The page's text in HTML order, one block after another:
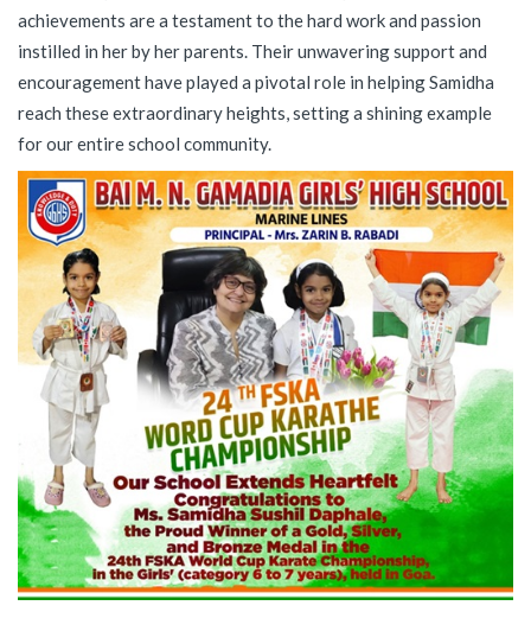
achievements are a testament to the hard work and passion
instilled in her by her parents. Their unwavering support and
encouragement have played a pivotal role in helping Samidha
reach these extraordinary heights, setting a shining example
for our entire school community.